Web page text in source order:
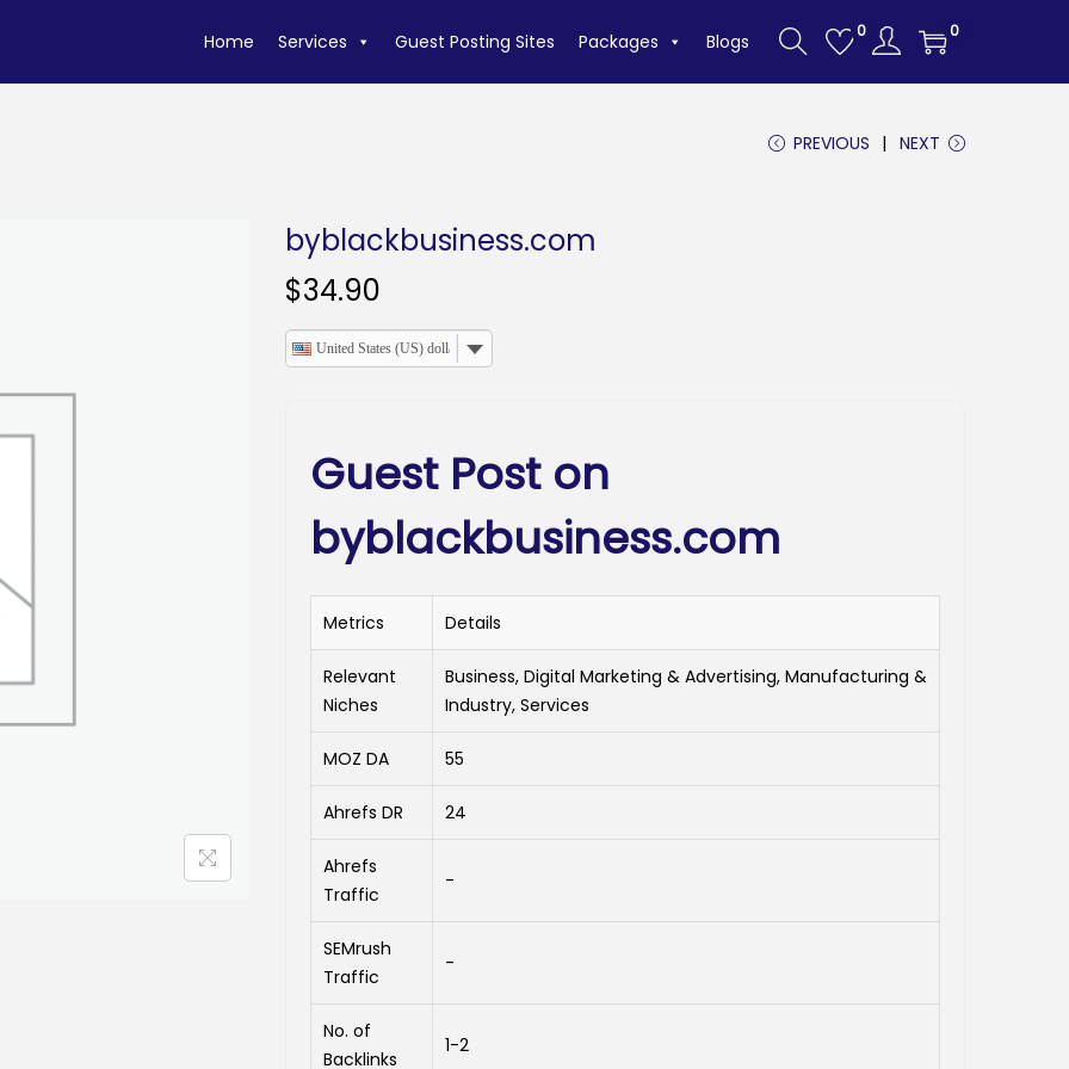
Home Services Guest Posting Sites Packages Blogs 0 0
PREVIOUS NEXT
byblackbusiness.com
$34.90
United States (US) dollar
Guest Post on
byblackbusiness.com
Metrics Details
Relevant
Niches
Business, Digital Marketing & Advertising, Manufacturing &
Industry, Services
MOZ DA 55
Ahrefs DR 24
Ahrefs
Traffic
-
SEMrush
Traffic
-
No. of
Backlinks
1-2